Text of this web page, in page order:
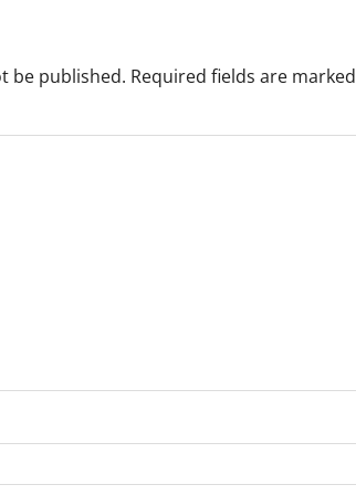
be published. Required fields are marked